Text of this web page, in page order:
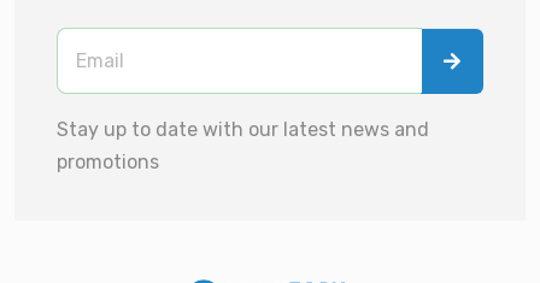
Stay up to date with our latest news and
promotions